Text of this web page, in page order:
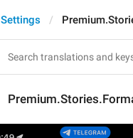
Settings